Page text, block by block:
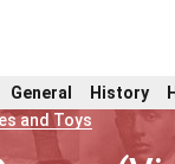
General History
and Toys